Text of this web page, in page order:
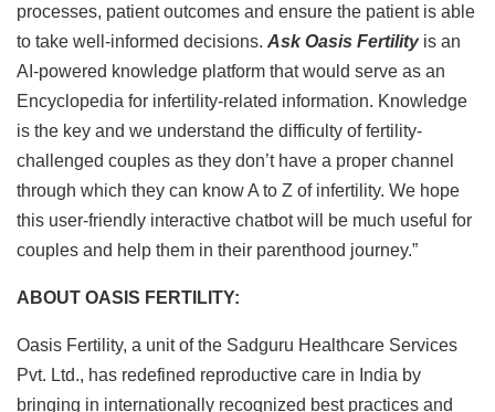
processes, patient outcomes and ensure the patient is able
to take well-informed decisions. Ask Oasis Fertility is an
AI-powered knowledge platform that would serve as an
Encyclopedia for infertility-related information. Knowledge
is the key and we understand the difficulty of fertility-
challenged couples as they don’t have a proper channel
through which they can know A to Z of infertility. We hope
this user-friendly interactive chatbot will be much useful for
couples and help them in their parenthood journey.”
ABOUT OASIS FERTILITY:
Oasis Fertility, a unit of the Sadguru Healthcare Services
Pvt. Ltd., has redefined reproductive care in India by
bringing in internationally recognized best practices and